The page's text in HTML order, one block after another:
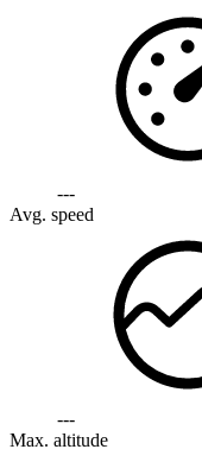
---
Avg. speed
---
Max. altitude